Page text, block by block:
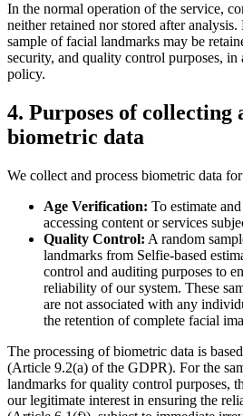
In the normal operation of the service,
neither retained nor stored after
sample of facial landmarks may be
security, and quality control purposes, in
policy.
4. Purposes of collecting
biometric data
We collect and process biometric data
Age Verification: To estimate
accessing content or services
Quality Control: A random
landmarks from Selfie-based
control and auditing purposes to
reliability of our system. These
are not associated with any
the retention of complete facial
The processing of biometric data is
(Article 9.2(a) of the GDPR). For the
landmarks for quality control purposes,
our legitimate interest in ensuring the